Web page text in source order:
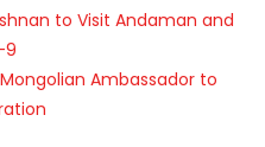
to Visit Andaman and
Ambassador to